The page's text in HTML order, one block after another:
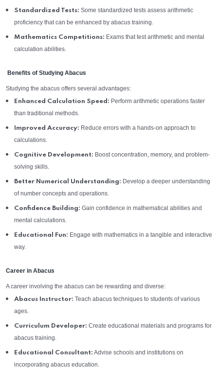
Standardized Tests: Some standardized tests assess arithmetic
proficiency that can be enhanced by abacus training.
Mathematics Competitions: Exams that test arithmetic and mental
calculation abilities.
Benefits of Studying Abacus
Studying the abacus offers several advantages:
Enhanced Calculation Speed: Perform arithmetic operations faster
than traditional methods.
Improved Accuracy: Reduce errors with a hands-on approach to
calculations.
Cognitive Development: Boost concentration, memory, and problem-
solving skills.
Better Numerical Understanding: Develop a deeper understanding
of number concepts and operations.
Confidence Building: Gain confidence in mathematical abilities and
mental calculations.
Educational Fun: Engage with mathematics in a tangible and interactive
way.
Career in Abacus
A career involving the abacus can be rewarding and diverse:
Abacus Instructor: Teach abacus techniques to students of various
ages.
Curriculum Developer: Create educational materials and programs for
abacus training.
Educational Consultant: Advise schools and institutions on
incorporating abacus education.